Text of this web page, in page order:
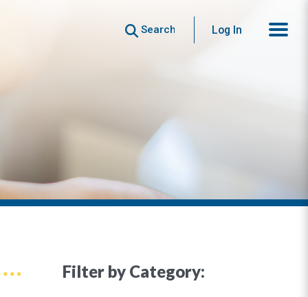
Search Log In
Filter by Category: